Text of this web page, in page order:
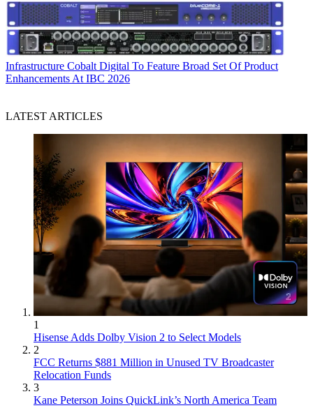
Infrastructure Cobalt Digital To Feature Broad Set Of Product
Enhancements At IBC 2026
LATEST ARTICLES
1
Hisense Adds Dolby Vision 2 to Select Models
2
FCC Returns $881 Million in Unused TV Broadcaster
Relocation Funds
3
Kane Peterson Joins QuickLink’s North America Team